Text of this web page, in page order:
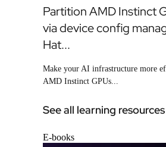
Partition AMD Instinct
via device config
Hat...
Make your AI infrastructure more
AMD Instinct GPUs...
See all learning resources
E-books